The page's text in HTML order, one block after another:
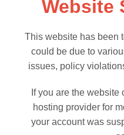
Website
This website has been
could be due to
issues, policy
If you are the
hosting provider for
your account was